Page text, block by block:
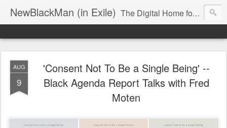
NewBlackMan (in Exile) The Digital Home for Mark Anthony Neal
AUG
9
'Consent Not To Be a Single Being' --
Black Agenda Report Talks with Fred
Moten